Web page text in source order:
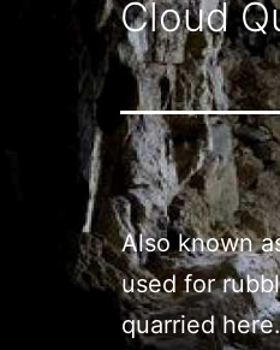
Cloud
Also known
used for
quarried here.